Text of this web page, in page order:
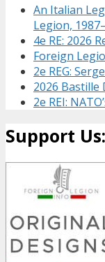
An Italian
Legion,
4e RE: 2026
Foreign
2e REG:
2026 Bastille
2e REI:
Support Us: